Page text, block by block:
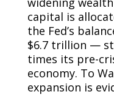
capital is
the Fed’s
$6.7 trillion —
times its pre-
economy. To
expansion is